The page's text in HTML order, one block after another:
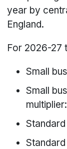
year by
England.
For 2026-27
Small
Small
Standard